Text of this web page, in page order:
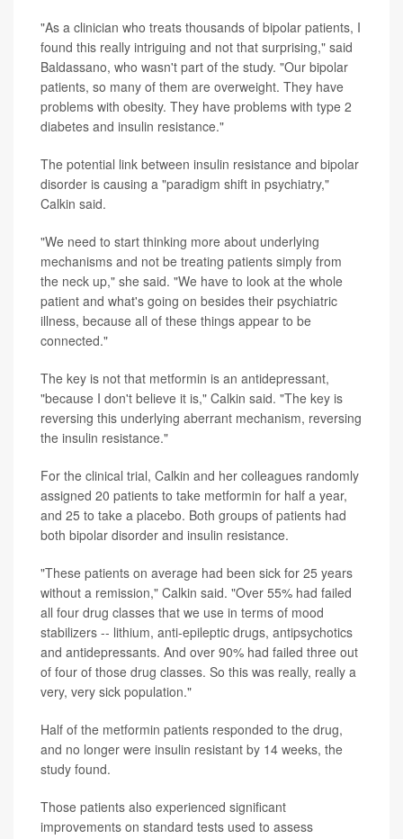
"As a clinician who treats thousands of bipolar patients, I
found this really intriguing and not that surprising," said
Baldassano, who wasn't part of the study. "Our bipolar
patients, so many of them are overweight. They have
problems with obesity. They have problems with type 2
diabetes and insulin resistance."
The potential link between insulin resistance and bipolar
disorder is causing a "paradigm shift in psychiatry,"
Calkin said.
"We need to start thinking more about underlying
mechanisms and not be treating patients simply from
the neck up," she said. "We have to look at the whole
patient and what's going on besides their psychiatric
illness, because all of these things appear to be
connected."
The key is not that metformin is an antidepressant,
"because I don't believe it is," Calkin said. "The key is
reversing this underlying aberrant mechanism, reversing
the insulin resistance."
For the clinical trial, Calkin and her colleagues randomly
assigned 20 patients to take metformin for half a year,
and 25 to take a placebo. Both groups of patients had
both bipolar disorder and insulin resistance.
"These patients on average had been sick for 25 years
without a remission," Calkin said. "Over 55% had failed
all four drug classes that we use in terms of mood
stabilizers -- lithium, anti-epileptic drugs, antipsychotics
and antidepressants. And over 90% had failed three out
of four of those drug classes. So this was really, really a
very, very sick population."
Half of the metformin patients responded to the drug,
and no longer were insulin resistant by 14 weeks, the
study found.
Those patients also experienced significant
improvements on standard tests used to assess